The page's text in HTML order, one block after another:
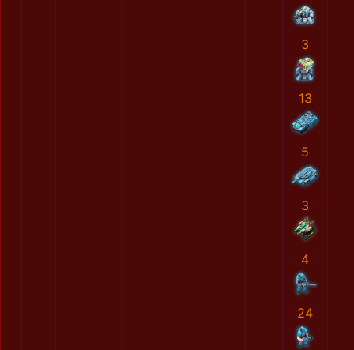
3
13
5
3
4
24